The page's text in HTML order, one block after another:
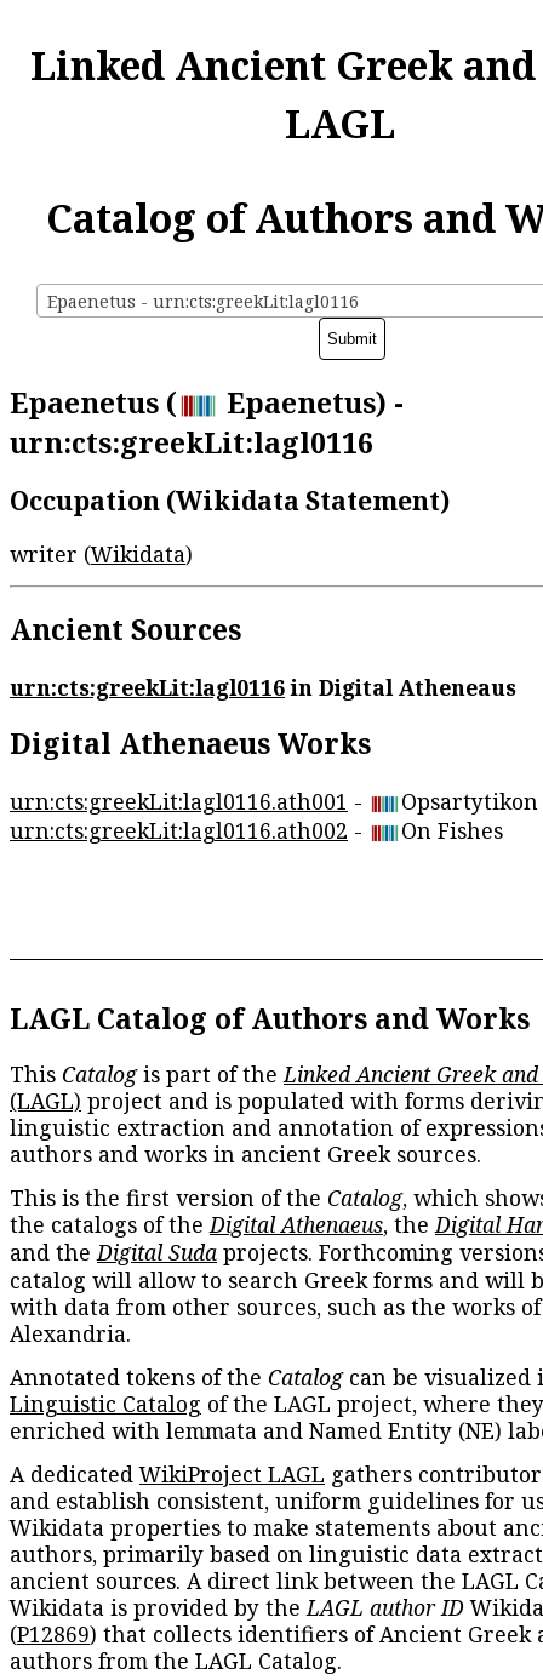
Linked Ancient Greek
LAGL
Catalog of Authors and
Epaenetus - urn:cts:greekLit:lagl0116
Epaenetus (
Epaenetus) -
urn:cts:greekLit:lagl0116
Occupation (Wikidata Statement)
writer (Wikidata)
Ancient Sources
urn:cts:greekLit:lagl0116in Digital Atheneaus
Digital Athenaeus Works
urn:cts:greekLit:lagl0116.ath001 -
Opsartytikon
urn:cts:greekLit:lagl0116.ath002 - On Fishes
LAGL Catalog of Authors and Works
This Catalogis part of theLinked Ancient Greek
(LAGL) project and is populated with forms
linguistic extraction and annotation of
authors and works in ancient Greek sources.
This is the first version of the Catalog, which
the catalogs of theDigital Athenaeus, theDigital
and theDigital Suda projects. Forthcoming
catalog will allow to search Greek forms and will
with data from other sources, such as the works
Alexandria.
Annotated tokens of the Catalogcan be visualized
Linguistic Catalog of the LAGL project, where
enriched with lemmata and Named Entity (NE)
A dedicatedWikiProject LAGL gathers
and establish consistent, uniform guidelines for
Wikidata properties to make statements about
authors, primarily based on linguistic data
ancient sources. A direct link between the LAGL
Wikidata is provided by theLAGL author ID
(P12869) that collects identifiers of Ancient Greek
authors from the LAGL Catalog.